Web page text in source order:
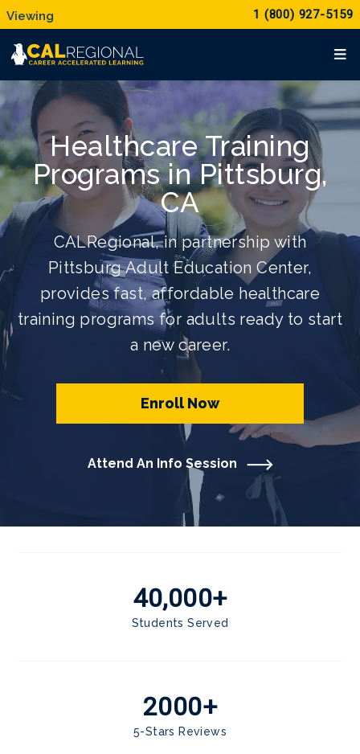
1 (800) 927-5159
Healthcare Training
Programs in Pittsburg,
CA
CALRegional, in partnership with
Pittsburg Adult Education Center,
provides fast, affordable healthcare
training programs for adults ready to start
a new career.
Enroll Now
Attend An Info Session
40,000+
Students Served
2000+
5-Stars Reviews